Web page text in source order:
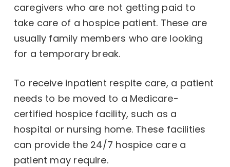
caregivers who are not getting paid to
take care of a hospice patient. These are
usually family members who are looking
for a temporary break.
To receive inpatient respite care, a patient
needs to be moved to a Medicare-
certified hospice facility, such as a
hospital or nursing home. These facilities
can provide the 24/7 hospice care a
patient may require.